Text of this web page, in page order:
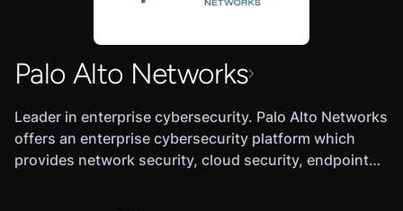
Ventures, Georgian Partners, and MassMutual
Ventures.
Palo Alto Networks
Leader in enterprise cybersecurity. Palo Alto Networks
offers an enterprise cybersecurity platform which
provides network security, cloud security, endpoint